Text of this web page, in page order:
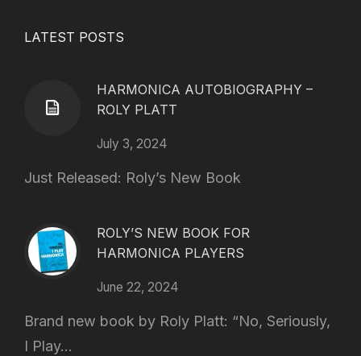
LATEST POSTS
HARMONICA AUTOBIOGRAPHY –
ROLY PLATT
July 3, 2024
Just Released: Roly’s New Book
ROLY’S NEW BOOK FOR
HARMONICA PLAYERS
June 22, 2024
Brand new book by Roly Platt: “No, Seriously,
I Play...